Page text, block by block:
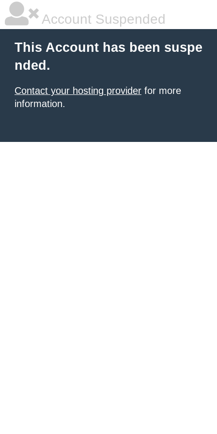
Account Suspended
This Account has been suspe
nded.
Contact your hosting provider for more
information.